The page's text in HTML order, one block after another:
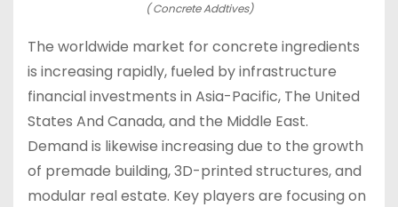
( Concrete Addtives)
The worldwide market for concrete ingredients
is increasing rapidly, fueled by infrastructure
financial investments in Asia-Pacific, The United
States And Canada, and the Middle East.
Demand is likewise increasing due to the growth
of premade building, 3D-printed structures, and
modular real estate. Key players are focusing on